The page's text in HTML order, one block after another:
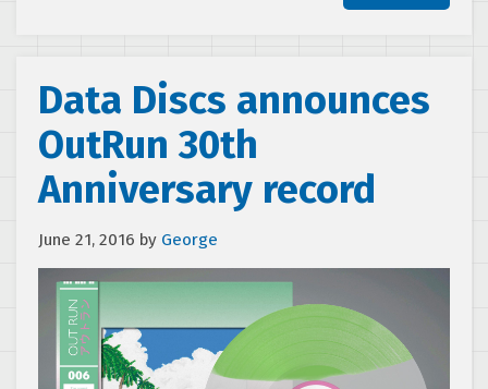
Data Discs announces
OutRun 30th
Anniversary record
June 21, 2016 by George